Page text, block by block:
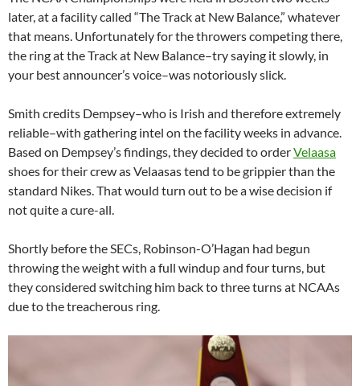
later, at a facility called “The Track at New Balance,” whatever
that means. Unfortunately for the throwers competing there,
the ring at the Track at New Balance–try saying it slowly, in
your best announcer’s voice–was notoriously slick.
Smith credits Dempsey–who is Irish and therefore extremely
reliable–with gathering intel on the facility weeks in advance.
Based on Dempsey’s findings, they decided to orderVelaasa
shoes for their crew as Velaasas tend to be grippier than the
standard Nikes. That would turn out to be a wise decision if
not quite a cure-all.
Shortly before the SECs, Robinson-O’Hagan had begun
throwing the weight with a full windup and four turns, but
they considered switching him back to three turns at NCAAs
due to the treacherous ring.